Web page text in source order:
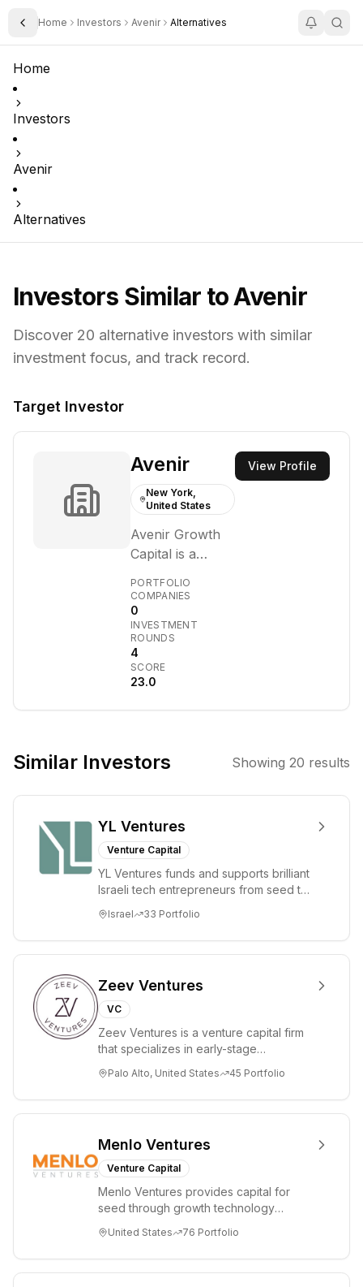
Toggle Sidebar
Home Investors Avenir Alternatives
Home
Investors
Avenir
Alternatives
Investors Similar toAvenir
Discover 20 alternative investors with similar
investment focus, and track record.
Target Investor
Avenir
New York,
United States
Avenir Growth
Capital is a
firm that
partners with
visionary
founders to
build high-quality
businesses in
technology and
They focus on
returns on
invested capital
and long-term
strategic
markets
new
preferences.
PORTFOLIO
COMPANIES
0
INVESTMENT
ROUNDS
4
SCORE
23.0
View Profile
Similar Investors Showing 20 results
YL Ventures
Venture Capital
YL Ventures funds and supports brilliant
Israeli tech entrepreneurs from seed to
Israel 33 Portfolio
Zeev Ventures
VC
Zeev Ventures is a venture capital firm
that specializes in early-stage
Seed an...
Palo Alto, United States 45 Portfolio
Menlo Ventures
Venture Capital
Menlo Ventures provides capital for
seed through growth technology
enterprise sectors. For...
United States 76 Portfolio